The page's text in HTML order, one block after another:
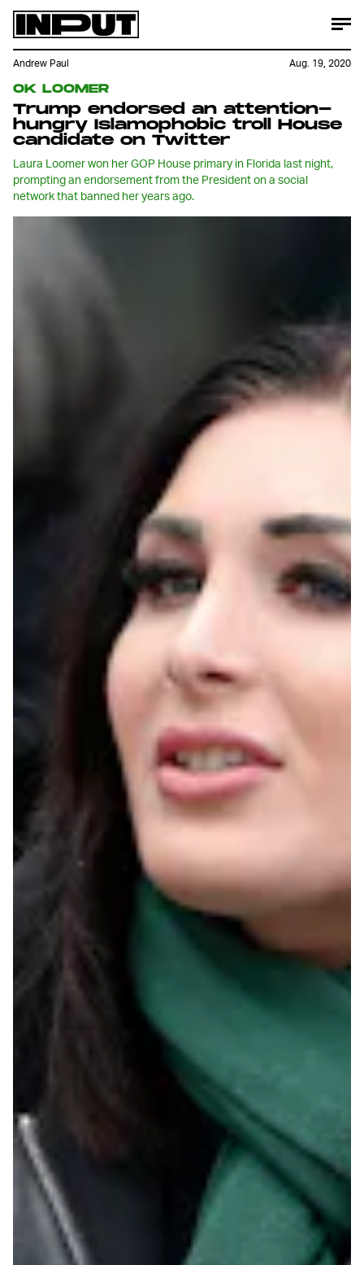
OK LOOMER
Trump endorsed an attention-
hungry Islamophobic troll House
candidate on Twitter
Laura Loomer won her GOP House primary in Florida last night,
prompting an endorsement from the President on a social
network that banned her years ago.
Andrew Paul Aug. 19, 2020